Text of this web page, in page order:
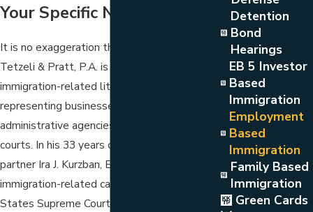
Your Specific Needs
It is no exaggeration that
Tetzeli & Pratt, P.A. is a national leader in
immigration-related litigation services
representing businesses or individuals before
administrative agencies and the federal
courts. In his 33 years of work, founding
partner Ira J. Kurzban, Esq., has argued more
immigration-related cases before the United
States Supreme Court than any other private
Detention
Bond
Hearings
EB 5 Investor
Based
Immigration
Employment
Based
Immigration
Family Based
Immigration
Green Cards